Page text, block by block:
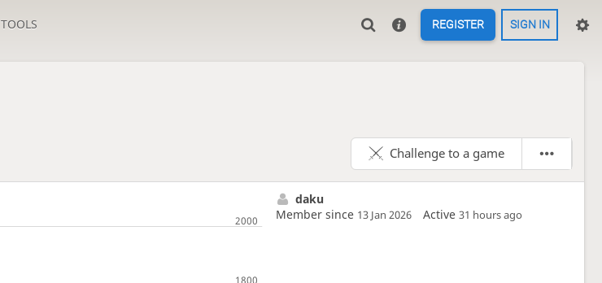
TOOLS REGISTER SIGN IN
Challenge to a game
daku
Member since 13 Jan 2026 Active31 hours ago